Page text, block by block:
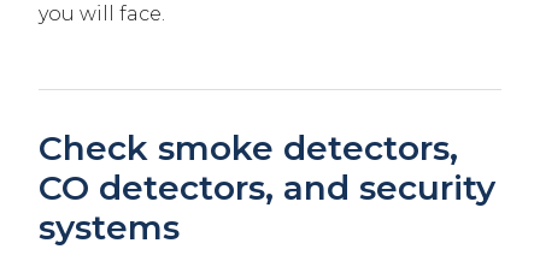
you will face.
Check smoke detectors,
CO detectors, and security
systems